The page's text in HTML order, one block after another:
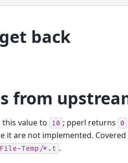
back
from
value to 10 ; pperl returns 0
it are not implemented. Covered
Temp/*.t .